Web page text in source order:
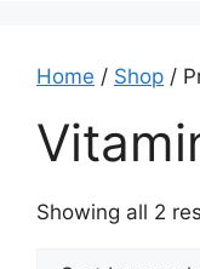
Home / Shop /
Showing all 2